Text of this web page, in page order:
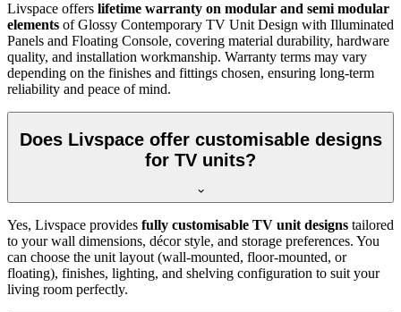
Livspace offers lifetime warranty on modular and semi modular
elements of Glossy Contemporary TV Unit Design with Illuminated
Panels and Floating Console, covering material durability, hardware
quality, and installation workmanship. Warranty terms may vary
depending on the finishes and fittings chosen, ensuring long-term
reliability and peace of mind.
Does Livspace offer customisable designs
for TV units?
Yes, Livspace provides fully customisable TV unit designs tailored
to your wall dimensions, décor style, and storage preferences. You
can choose the unit layout (wall-mounted, floor-mounted, or
floating), finishes, lighting, and shelving configuration to suit your
living room perfectly.